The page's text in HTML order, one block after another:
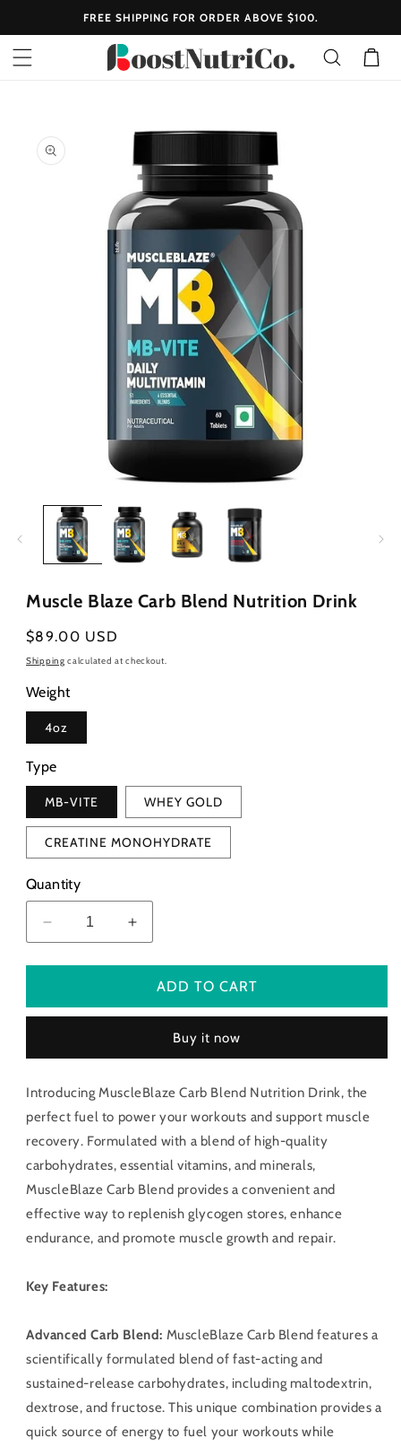
FREE SHIPPING FOR ORDER ABOVE $100.
Cart
PRODUCT
INFORMATION
media
Muscle Blaze Carb Blend Nutrition Drink
Regular
price
$89.00 USD
Shipping calculated at checkout.
Weight
4oz
Type
MB-VITE WHEY GOLD
CREATINE MONOHYDRATE
Quantity
Decrease
quantity
for
Blaze
Nutrition
Increase
quantity
for
Muscle
Blaze
Nutrition
ADD TO CART
Buy it now
Introducing MuscleBlaze Carb Blend Nutrition Drink, the
perfect fuel to power your workouts and support muscle
recovery. Formulated with a blend of high-quality
carbohydrates, essential vitamins, and minerals,
MuscleBlaze Carb Blend provides a convenient and
effective way to replenish glycogen stores, enhance
endurance, and promote muscle growth and repair.
Key Features:
Advanced Carb Blend: MuscleBlaze Carb Blend features a
scientifically formulated blend of fast-acting and
sustained-release carbohydrates, including maltodextrin,
dextrose, and fructose. This unique combination provides a
quick source of energy to fuel your workouts while